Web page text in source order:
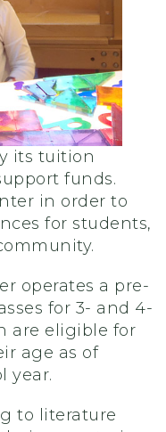
its tuition
funds.
in order to
for students,
operates a pre-
for 3- and 4-
are eligible for
age as of
year.
to literature